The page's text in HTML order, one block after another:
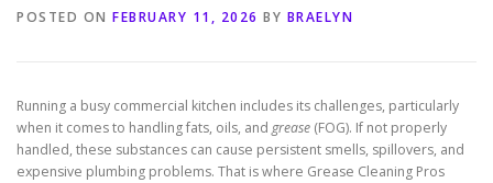
POSTED ON FEBRUARY 11, 2026 BY BRAELYN
Running a busy commercial kitchen includes its challenges, particularly
when it comes to handling fats, oils, and grease (FOG). If not properly
handled, these substances can cause persistent smells, spillovers, and
expensive plumbing problems. That is where Grease Cleaning Pros